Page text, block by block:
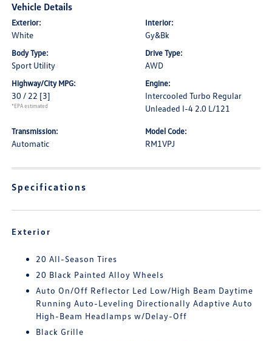
Vehicle Details
Exterior:
White
Interior:
Gy&Bk
Body Type:
Sport Utility
Drive Type:
AWD
Highway/City MPG:
30 / 22 [3]
*EPA estimated
Engine:
Intercooled Turbo Regular
Unleaded I-4 2.0 L/121
Transmission:
Automatic
Model Code:
RM1VPJ
Specifications
Exterior
20 All-Season Tires
20 Black Painted Alloy Wheels
Auto On/Off Reflector Led Low/High Beam Daytime
Running Auto-Leveling Directionally Adaptive Auto
High-Beam Headlamps w/Delay-Off
Black Grille